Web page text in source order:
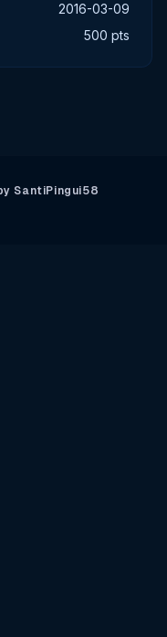
2016-03-09
500 pts
SantiPingui58